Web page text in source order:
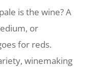
is the wine? A
or
for reds.
winemaking